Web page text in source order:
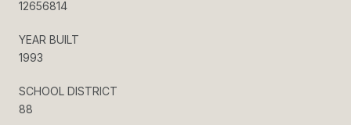
12656814
YEAR BUILT
1993
SCHOOL DISTRICT
88